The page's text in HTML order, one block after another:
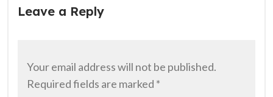
Leave a Reply
Your email address will not be published.
Required fields are marked *